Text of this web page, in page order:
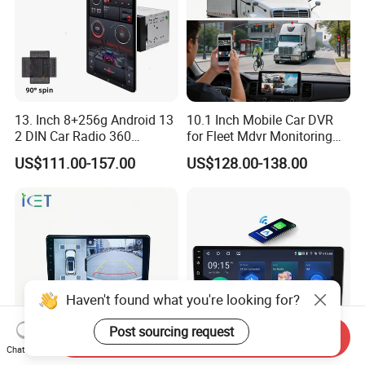
final retail product. Details, description,
pictures, and specifications are subject
to the final confirmed order.
3. The price is for reference only, the
price marked on this page is not the
only basis for the final transaction.
Please contact our sales staff to
confirm the final price.
13. Inch 8+256g Android 13
2 DIN Car Radio 360
Degrees Android Player
Carplay DSP 2K Car Android
US$111.00-157.00
10.1 Inch Mobile Car DVR
for Fleet Mdvr Monitoring
Solutions
US$128.00-138.00
Haven't found what you're looking for?
Post sourcing request
Chat Now
Send Inquiry